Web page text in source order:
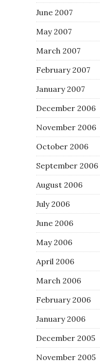
June 2007
May 2007
March 2007
February 2007
January 2007
December 2006
November 2006
October 2006
September 2006
August 2006
July 2006
June 2006
May 2006
April 2006
March 2006
February 2006
January 2006
December 2005
November 2005